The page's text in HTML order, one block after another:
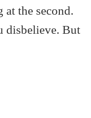
the second.
disbelieve. But